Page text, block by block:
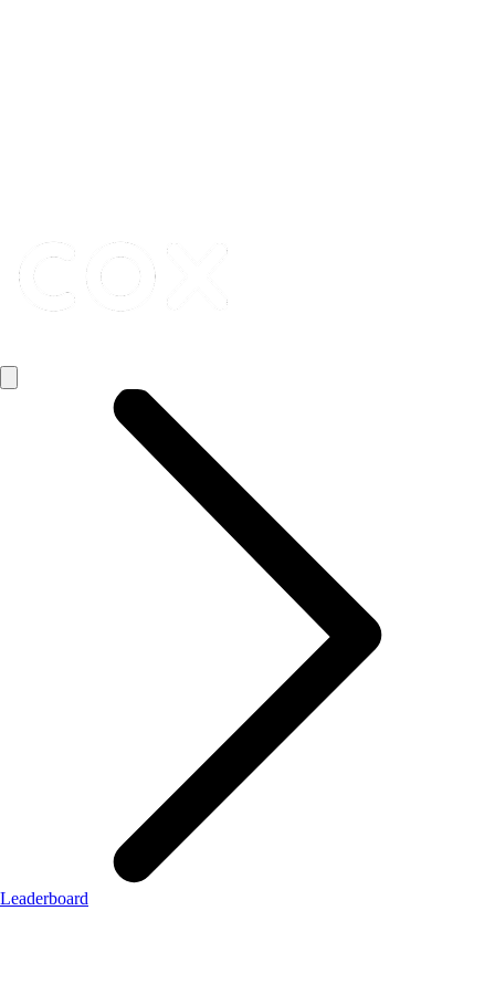
Leaderboard